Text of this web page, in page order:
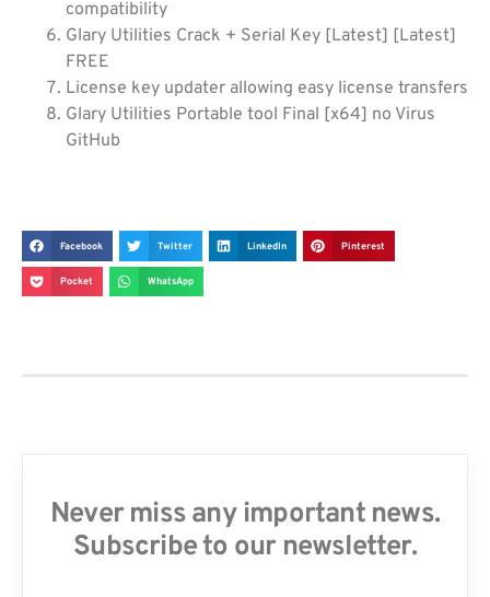
compatibility
Glary Utilities Crack + Serial Key [Latest] [Latest]
FREE
License key updater allowing easy license transfers
Glary Utilities Portable tool Final [x64] no Virus
GitHub
Facebook Twitter LinkedIn Pinterest
Pocket WhatsApp
Never miss any important news.
Subscribe to our newsletter.